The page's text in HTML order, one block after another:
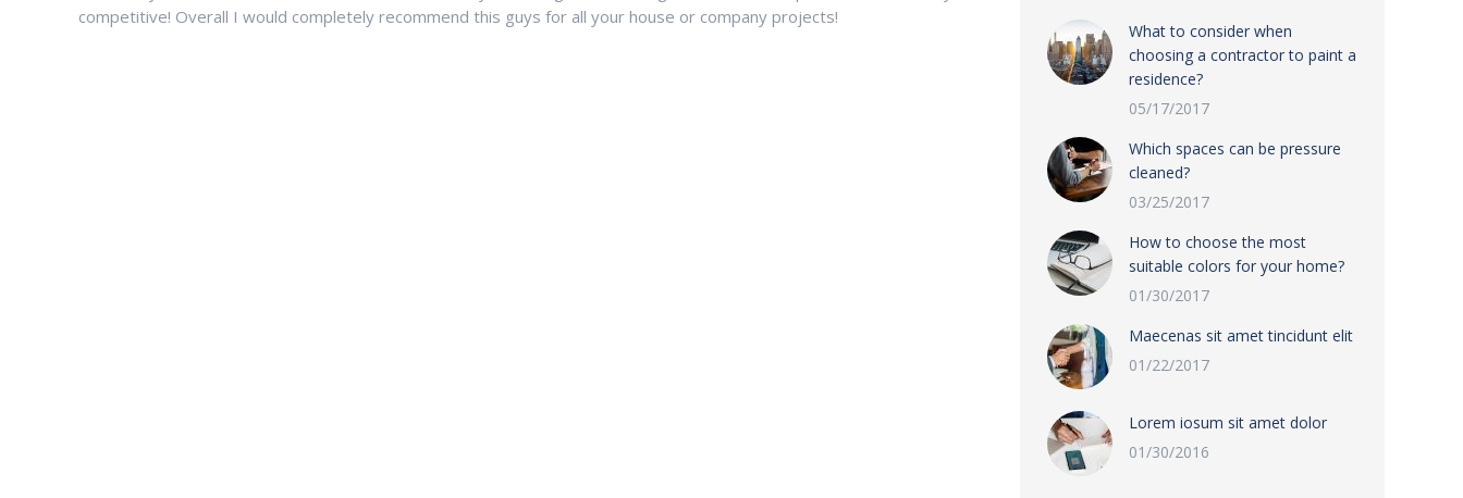
competitive! Overall I would completely recommend this guys for all your house or company projects!
What to consider when
choosing a contractor to paint a
residence?
05/17/2017
Which spaces can be pressure
cleaned?
03/25/2017
How to choose the most
suitable colors for your home?
01/30/2017
Maecenas sit amet tincidunt elit
01/22/2017
Lorem iosum sit amet dolor
01/30/2016